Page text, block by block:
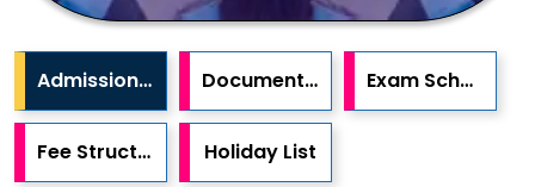
Admission Criteria Documents Required Exam Schedule
Fee Structure Holiday List